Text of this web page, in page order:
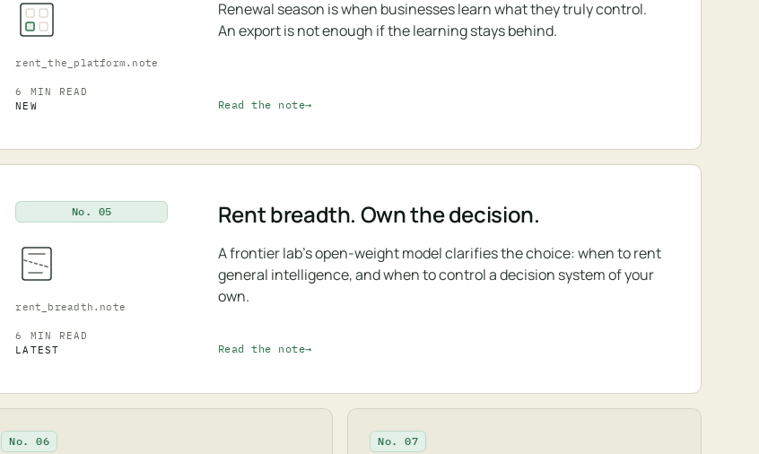
rent_the_platform.note
Renewal season is when businesses learn what they truly control.
An export is not enough if the learning stays behind.
6 MIN READ
NEW
Read the note
No. 05
rent_breadth.note
Rent breadth. Own the decision.
A frontier lab's open-weight model clarifies the choice: when to rent
general intelligence, and when to control a decision system of your
own.
6 MIN READ
LATEST
Read the note
No. 06 No. 07